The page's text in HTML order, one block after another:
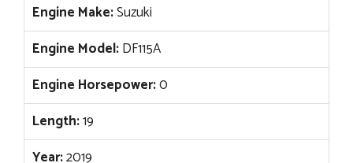
Engine Make:Suzuki
Engine Model:DF115A
Engine Horsepower:0
Length:19
Year:2019